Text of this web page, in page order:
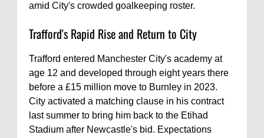
amid City's crowded goalkeeping roster.
Trafford's Rapid Rise and Return to City
Trafford entered Manchester City's academy at
age 12 and developed through eight years there
before a £15 million move to Burnley in 2023.
City activated a matching clause in his contract
last summer to bring him back to the Etihad
Stadium after Newcastle's bid. Expectations